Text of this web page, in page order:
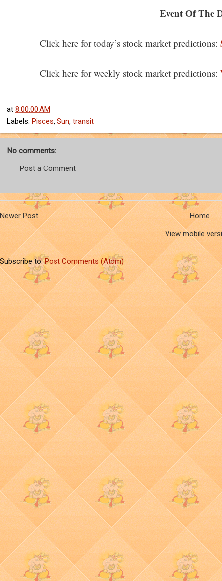
Event Of The
Click here for today’s stock market predictions:
Click here for weekly stock market predictions:
at 8:00:00 AM
Labels: Pisces, Sun, transit
No comments:
Post a Comment
Newer Post
Home
View mobile
Subscribe to:Post Comments (Atom)